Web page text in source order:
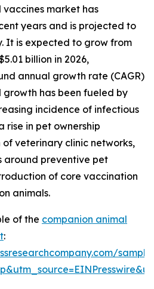
vaccines market has
years and is projected to
It is expected to grow from
billion in 2026,
annual growth rate (CAGR)
growth has been fueled by
incidence of infectious
rise in pet ownership
veterinary clinic networks,
around preventive pet
of core vaccination
animals.
of the companion animal
: